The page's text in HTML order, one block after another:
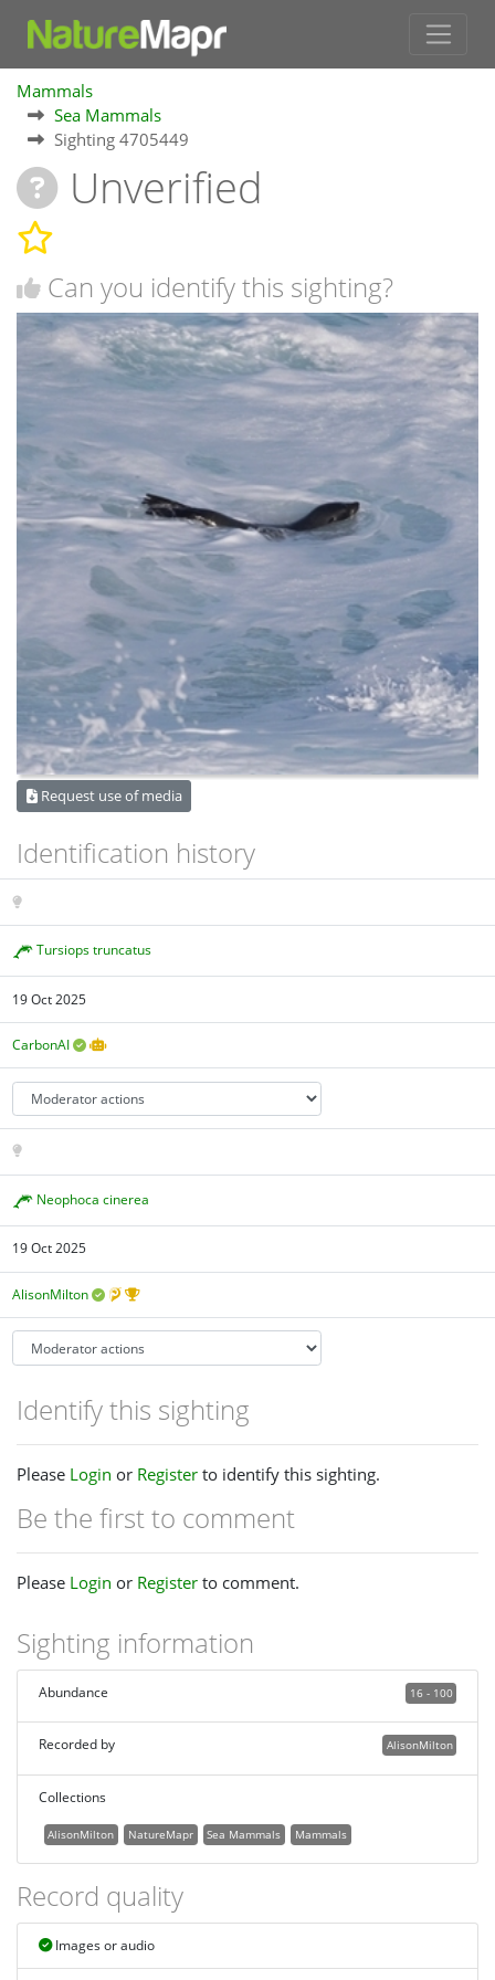
Mammals
Sea Mammals
Sighting 4705449
Unverified
Can you identify this sighting?
Request use of media
Identification history
Tursiops truncatus
19 Oct 2025
CarbonAI
Neophoca cinerea
19 Oct 2025
AlisonMilton
Identify this sighting
Please Login or Register to identify this sighting.
Be the first to comment
Please Login or Register to comment.
Sighting information
16 - 100
Abundance
AlisonMilton
Recorded by
Collections
AlisonMilton NatureMapr Sea Mammals Mammals
Record quality
Images or audio